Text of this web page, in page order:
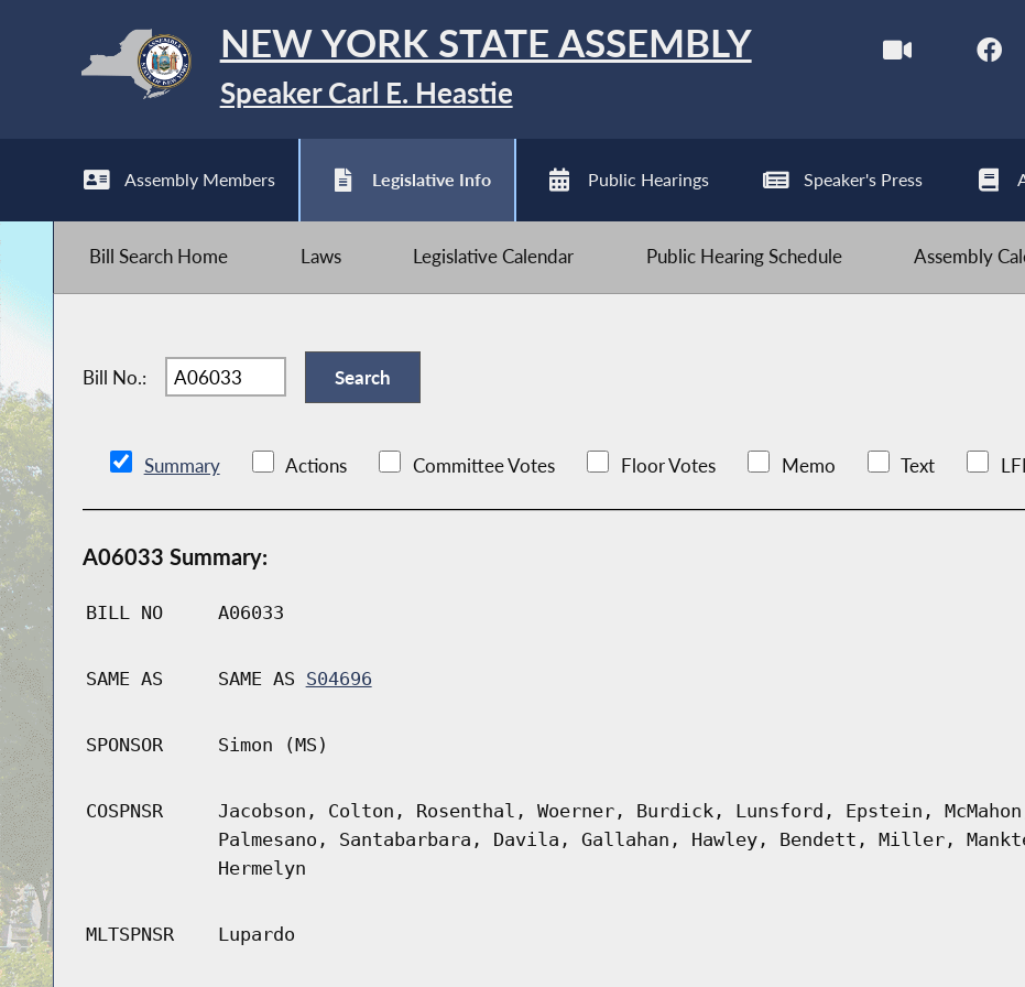
NEW YORK STATE ASSEMBLY
Speaker Carl E. Heastie
Assembly Members Legislative Info Public Hearings Speaker's Press
Bill Search Home Laws Legislative Calendar Public Hearing Schedule Assembly
Bill No.:
Summary Actions Committee Votes Floor Votes Memo Text
A06033 Summary:
BILL NO A06033
SAME AS SAME AS S04696
SPONSOR Simon (MS)
COSPNSR
Jacobson, Colton, Rosenthal, Woerner, Burdick, Lunsford, Epstein,
Palmesano, Santabarbara, Davila, Gallahan, Hawley, Bendett, Miller,
Hermelyn
MLTSPNSR Lupardo